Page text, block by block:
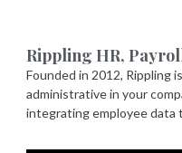
Rippling HR,
Founded in 2012, Rippling
administrative in your
integrating employee